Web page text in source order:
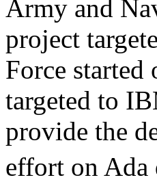
Army and
project
Force
targeted to
provide the
effort on Ada